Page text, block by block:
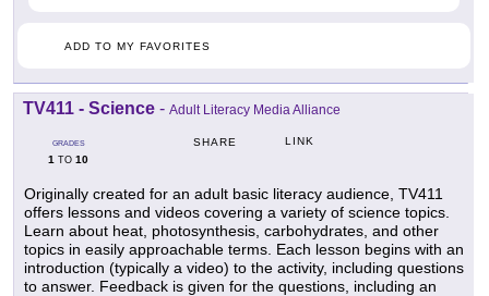
ADD TO MY FAVORITES
TV411 - Science - Adult Literacy Media Alliance
GRADES
1 TO 10
SHARE LINK
Originally created for an adult basic literacy audience, TV411
offers lessons and videos covering a variety of science topics.
Learn about heat, photosynthesis, carbohydrates, and other
topics in easily approachable terms. Each lesson begins with an
introduction (typically a video) to the activity, including questions
to answer. Feedback is given for the questions, including an